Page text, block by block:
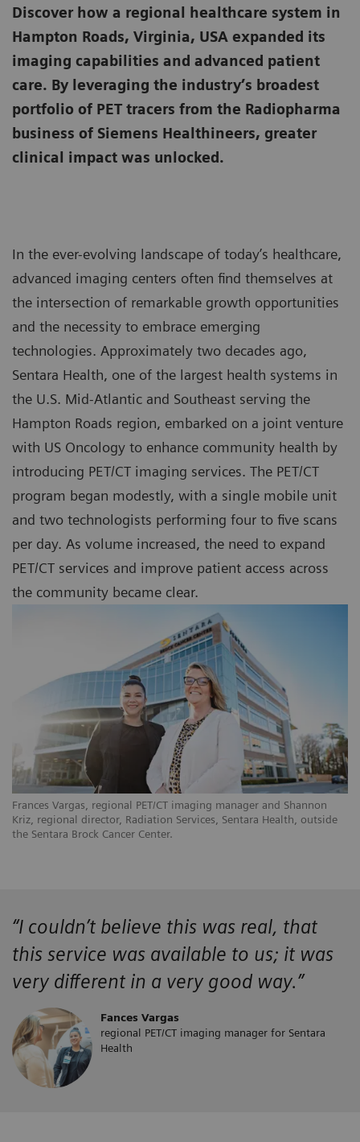
Discover how a regional healthcare system in
Hampton Roads, Virginia, USA expanded its
imaging capabilities and advanced patient
care. By leveraging the industry’s broadest
portfolio of PET tracers from the Radiopharma
business of Siemens Healthineers, greater
clinical impact was unlocked.
Frances Vargas, regional PET/CT imaging manager and Shannon
Kriz, regional director, Radiation Services, Sentara Health, outside
the Sentara Brock Cancer Center.
In the ever-evolving landscape of today’s healthcare,
advanced imaging centers often find themselves at
the intersection of remarkable growth opportunities
and the necessity to embrace emerging
technologies. Approximately two decades ago,
Sentara Health, one of the largest health systems in
the U.S. Mid-Atlantic and Southeast serving the
Hampton Roads region, embarked on a joint venture
with US Oncology to enhance community health by
introducing PET/CT imaging services. The PET/CT
program began modestly, with a single mobile unit
and two technologists performing four to five scans
per day. As volume increased, the need to expand
PET/CT services and improve patient access across
the community became clear.
“I couldn’t believe this was real, that
this service was available to us; it was
very different in a very good way.”
Fances Vargas
regional PET/CT imaging manager for Sentara
Health